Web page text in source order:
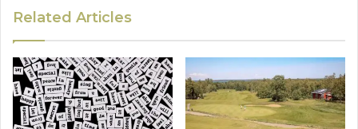
Related Articles